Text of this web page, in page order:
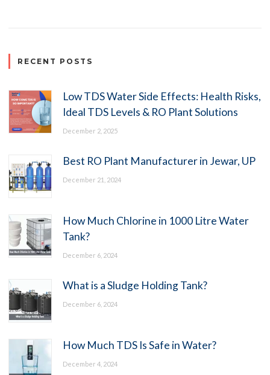
RECENT POSTS
Low TDS Water Side Effects: Health Risks,
Ideal TDS Levels & RO Plant Solutions
December 2, 2025
Best RO Plant Manufacturer in Jewar, UP
December 21, 2024
How Much Chlorine in 1000 Litre Water
Tank?
December 6, 2024
What is a Sludge Holding Tank?
December 6, 2024
How Much TDS Is Safe in Water?
December 4, 2024